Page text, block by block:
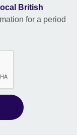
local British
for a period